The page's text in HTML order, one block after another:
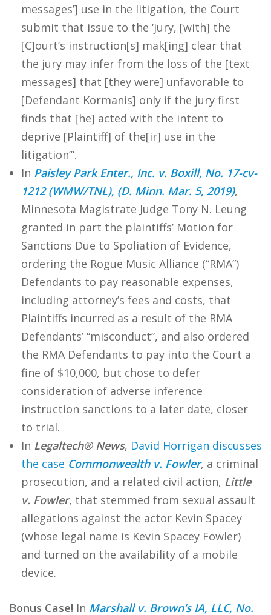
messages’] use in the litigation, the Court
submit that issue to the ‘jury, [with] the
[C]ourt’s instruction[s] mak[ing] clear that
the jury may infer from the loss of the [text
messages] that [they were] unfavorable to
[Defendant Kormanis] only if the jury first
finds that [he] acted with the intent to
deprive [Plaintiff] of the[ir] use in the
litigation’”.
In Paisley Park Enter., Inc. v. Boxill, No. 17-cv-
1212 (WMW/TNL), (D. Minn. Mar. 5, 2019),
Minnesota Magistrate Judge Tony N. Leung
granted in part the plaintiffs’ Motion for
Sanctions Due to Spoliation of Evidence,
ordering the Rogue Music Alliance (“RMA”)
Defendants to pay reasonable expenses,
including attorney’s fees and costs, that
Plaintiffs incurred as a result of the RMA
Defendants’ “misconduct”, and also ordered
the RMA Defendants to pay into the Court a
fine of $10,000, but chose to defer
consideration of adverse inference
instruction sanctions to a later date, closer
to trial.
In Legaltech® News, David Horrigan discusses
the case Commonwealth v. Fowler, a criminal
prosecution, and a related civil action, Little
v. Fowler, that stemmed from sexual assault
allegations against the actor Kevin Spacey
(whose legal name is Kevin Spacey Fowler)
and turned on the availability of a mobile
device.
Bonus Case! In Marshall v. Brown’s IA, LLC, No.